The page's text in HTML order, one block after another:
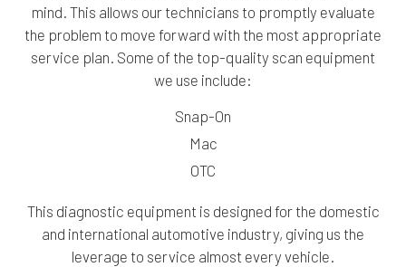
mind. This allows our technicians to promptly evaluate
the problem to move forward with the most appropriate
service plan. Some of the top-quality scan equipment
we use include:
Snap-On
Mac
OTC
This diagnostic equipment is designed for the domestic
and international automotive industry, giving us the
leverage to service almost every vehicle.